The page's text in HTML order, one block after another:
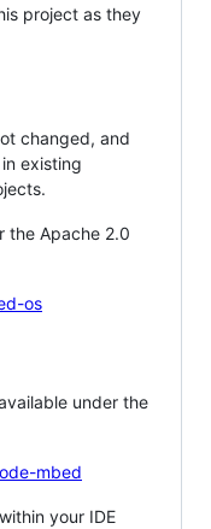
project as they
changed, and
existing
the Apache 2.0
os
under the
mbed
your IDE